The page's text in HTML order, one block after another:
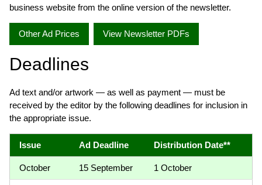
business website from the online version of the newsletter.
Other Ad Prices View Newsletter PDFs
Deadlines
Ad text and/or artwork — as well as payment — must be
received by the editor by the following deadlines for inclusion in
the appropriate issue.
Issue Ad Deadline Distribution Date**
October 15 September 1 October